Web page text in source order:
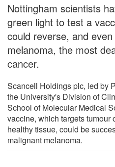
Nottingham scientists
green light to test a
could reverse, and
melanoma, the most
cancer.
Scancell Holdings plc, led by
the University's Division of
School of Molecular Medical
vaccine, which targets tumour
healthy tissue, could be
malignant melanoma.